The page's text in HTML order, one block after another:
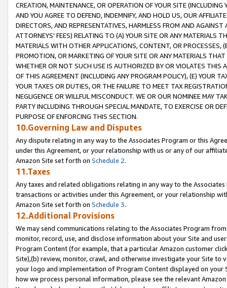
CREATION, MAINTENANCE, OR OPERATION OF YOUR SITE (INCLUDING
AND YOU AGREE TO DEFEND, INDEMNIFY, AND HOLD US, OUR
DIRECTORS, AND REPRESENTATIVES, HARMLESS FROM AND
ATTORNEYS' FEES) RELATING TO (A) YOUR SITE OR ANY MATERIALS
MATERIALS WITH OTHER APPLICATIONS, CONTENT, OR PROCESSES,
PROMOTION, OR MARKETING OF YOUR SITE OR ANY MATERIALS
WHETHER OR NOT SUCH USE IS AUTHORIZED BY OR VIOLATES THIS
OF THIS AGREEMENT (INCLUDING ANY PROGRAM POLICY), (E) YOUR
YOUR TAXES OR DUTIES, OR THE FAILURE TO MEET TAX
NEGLIGENCE OR WILLFUL MISCONDUCT. WE OR OUR NOMINEE MAY
PARTY INCLUDING THROUGH SPECIAL MANDATE, TO EXERCISE OR
PURPOSE OF ENFORCING THIS SECTION.
10.Governing Law and Disputes
Any dispute relating in any way to the Associates Program or this
under this Agreement, or your relationship with us or any of our
Amazon Site set forth on Schedule 2.
11.Taxes
Any taxes and related obligations relating in any way to the
transactions or activities under this Agreement, or your relationship
Amazon Site set forth on Schedule 3.
12.Additional Provisions
We may send communications relating to the Associates Program
monitor, record, use, and disclose information about your Site and
Program Content (for example, that a particular Amazon customer
Site),(b) review, monitor, crawl, and otherwise investigate your Site
your logo and implementation of Program Content displayed on
how we process personal information, please see the relevant